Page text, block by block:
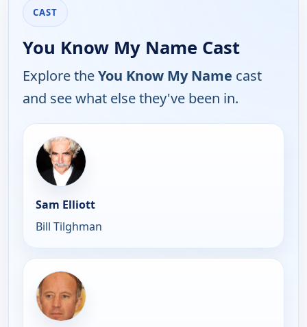
CAST
You Know My Name Cast
Explore theYou Know My Name cast
and see what else they've been in.
Sam Elliott
Bill Tilghman